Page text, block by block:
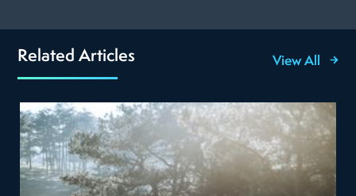
Related Articles View All